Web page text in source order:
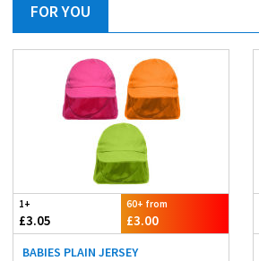
FOR YOU
1+
£3.05
60+ from
£3.00
BABIES PLAIN JERSEY